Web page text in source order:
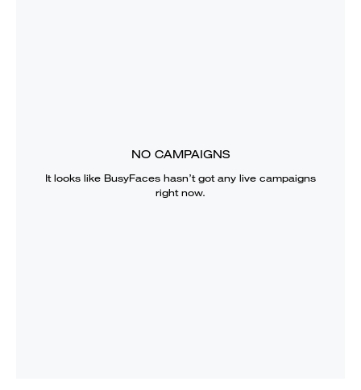
NO CAMPAIGNS
It looks like BusyFaces hasn’t got any live campaigns
right now.